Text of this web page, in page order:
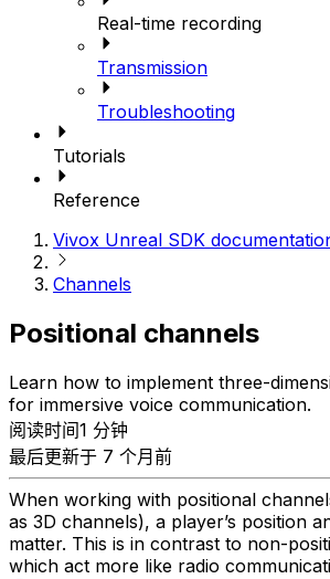
Real-time recording
Transmission
Troubleshooting
Tutorials
Reference
Vivox Unreal SDK
Channels
Positional channels
Learn how to implement three-
for immersive voice communication.
阅读时间1 分钟
最后更新于 7 个月前
When working with positional
as 3D channels), a player’s position
matter. This is in contrast to non-
which act more like radio